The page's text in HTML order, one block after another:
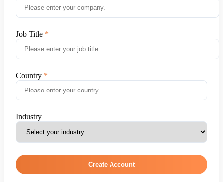
Job Title
Country
Industry
Create Account